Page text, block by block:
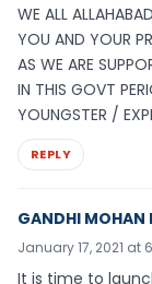
WE ALL
YOU AND YOUR
AS WE ARE
IN THIS GOVT
YOUNGSTER /
REPLY
GANDHI MOHAN
January 17, 2021 at
It is time to